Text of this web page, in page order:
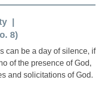
8)
can be a day of silence, if
of the presence of God,
and solicitations of God.